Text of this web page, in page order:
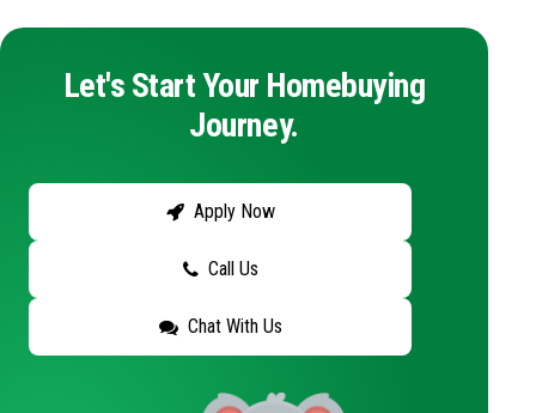
Let's Start Your Homebuying
Journey.
Apply Now
Call Us
Chat With Us